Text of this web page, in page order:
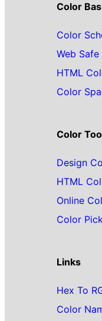
Color
Color
Web
HTML
Color
Color
Design
HTML
Online
Color
Links
Hex To
Color